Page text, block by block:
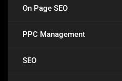
On Page SEO
PPC Management
SEO